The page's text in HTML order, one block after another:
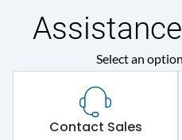
Select an
Contact Sales